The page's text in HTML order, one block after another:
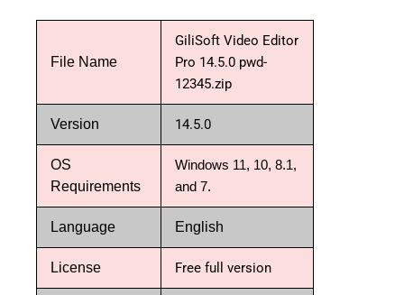
File Name
GiliSoft Video Editor
Pro 14.5.0 pwd-
12345.zip
Version 14.5.0
OS
Requirements
Windows 11, 10, 8.1,
and 7.
Language English
License Free full version